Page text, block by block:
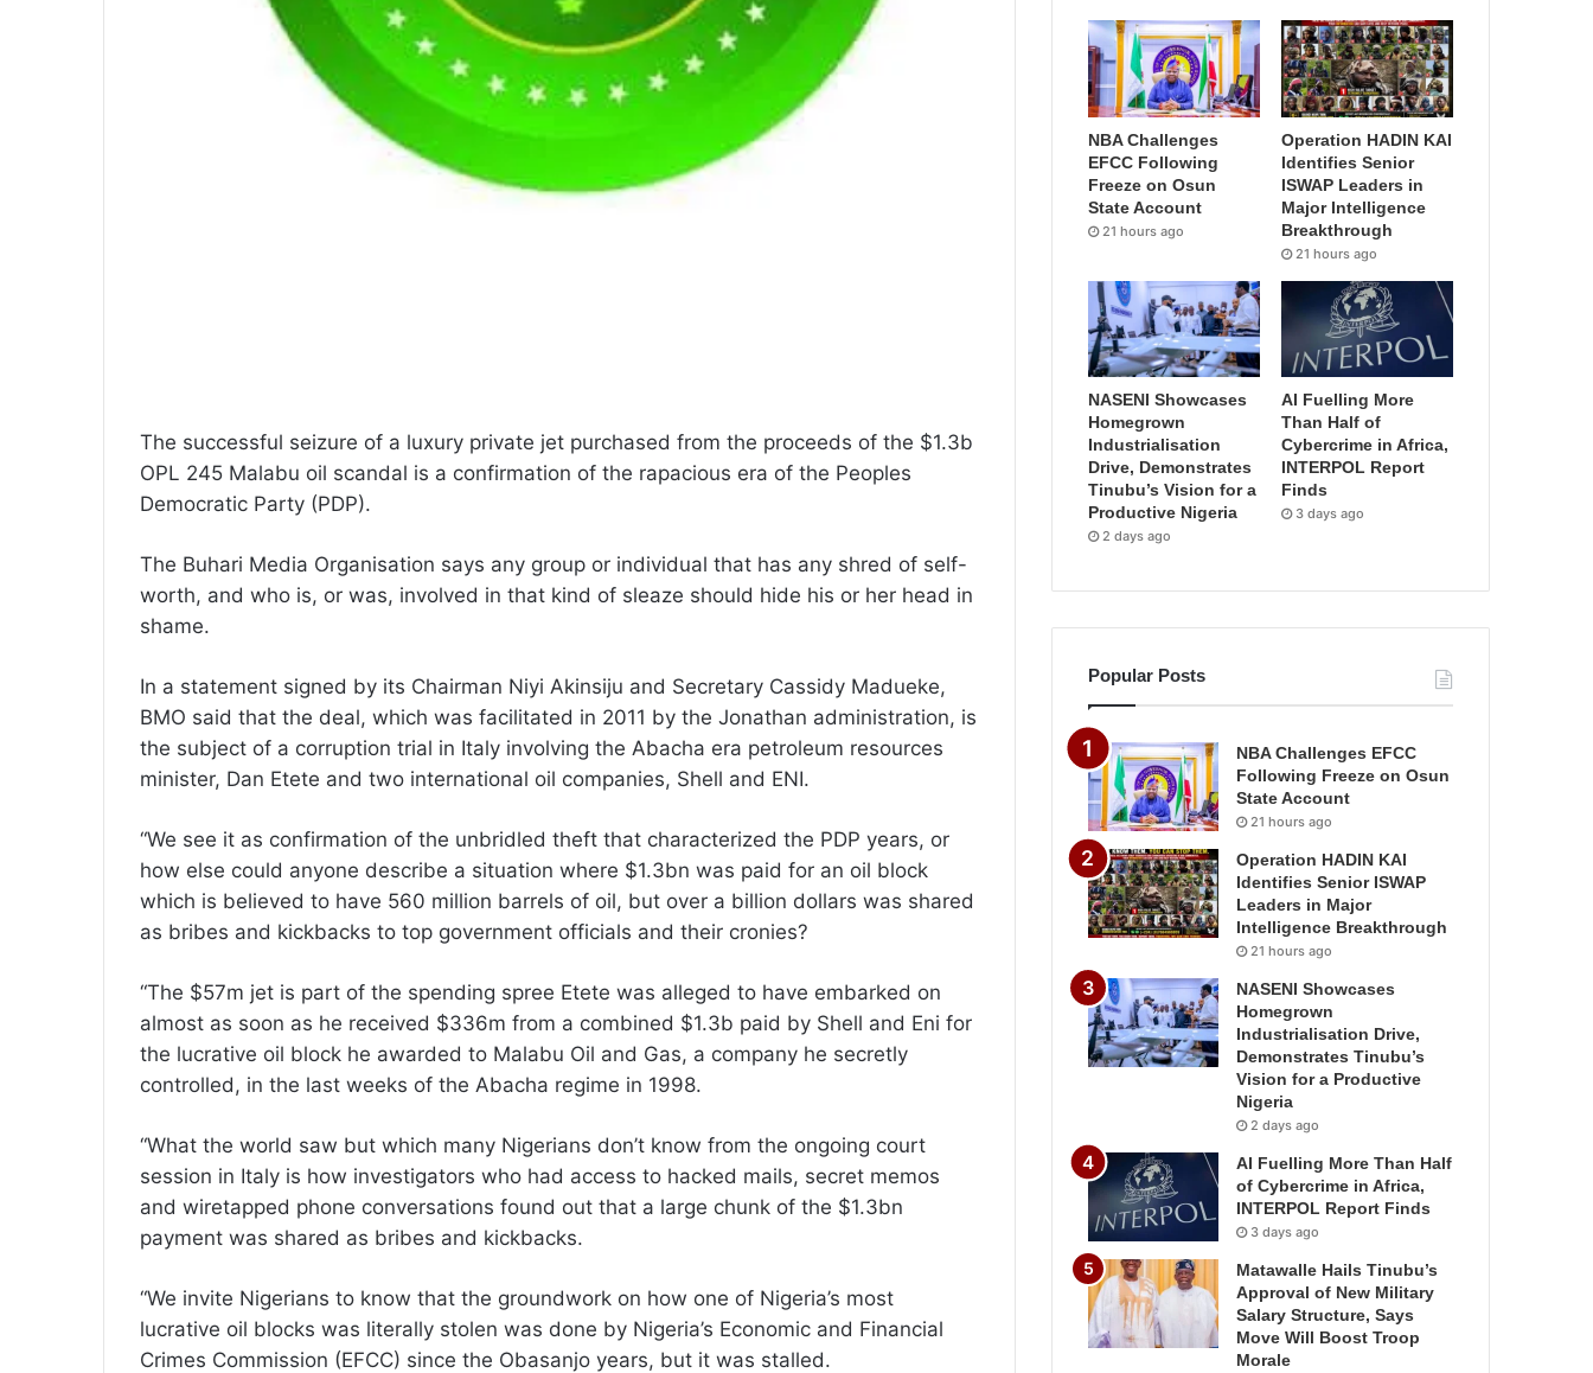
The successful seizure of a luxury private jet purchased from the proceeds of the $1.3b
OPL 245 Malabu oil scandal is a confirmation of the rapacious era of the Peoples
Democratic Party (PDP).
The Buhari Media Organisation says any group or individual that has any shred of self-
worth, and who is, or was, involved in that kind of sleaze should hide his or her head in
shame.
In a statement signed by its Chairman Niyi Akinsiju and Secretary Cassidy Madueke,
BMO said that the deal, which was facilitated in 2011 by the Jonathan administration, is
the subject of a corruption trial in Italy involving the Abacha era petroleum resources
minister, Dan Etete and two international oil companies, Shell and ENI.
“We see it as confirmation of the unbridled theft that characterized the PDP years, or
how else could anyone describe a situation where $1.3bn was paid for an oil block
which is believed to have 560 million barrels of oil, but over a billion dollars was shared
as bribes and kickbacks to top government officials and their cronies?
“The $57m jet is part of the spending spree Etete was alleged to have embarked on
almost as soon as he received $336m from a combined $1.3b paid by Shell and Eni for
the lucrative oil block he awarded to Malabu Oil and Gas, a company he secretly
controlled, in the last weeks of the Abacha regime in 1998.
“What the world saw but which many Nigerians don’t know from the ongoing court
session in Italy is how investigators who had access to hacked mails, secret memos
and wiretapped phone conversations found out that a large chunk of the $1.3bn
payment was shared as bribes and kickbacks.
“We invite Nigerians to know that the groundwork on how one of Nigeria’s most
lucrative oil blocks was literally stolen was done by Nigeria’s Economic and Financial
Crimes Commission (EFCC) since the Obasanjo years, but it was stalled.
NBA Challenges
EFCC Following
Freeze on Osun
State Account
21 hours ago
Operation HADIN KAI
Identifies Senior
ISWAP Leaders in
Major Intelligence
Breakthrough
21 hours ago
NASENI Showcases
Homegrown
Industrialisation
Drive, Demonstrates
Tinubu’s Vision for a
Productive Nigeria
2 days ago
AI Fuelling More
Than Half of
Cybercrime in Africa,
INTERPOL Report
Finds
3 days ago
Popular Posts
NBA Challenges EFCC
Following Freeze on Osun
State Account
21 hours ago
Operation HADIN KAI
Identifies Senior ISWAP
Leaders in Major
Intelligence Breakthrough
21 hours ago
NASENI Showcases
Homegrown
Industrialisation Drive,
Demonstrates Tinubu’s
Vision for a Productive
Nigeria
2 days ago
AI Fuelling More Than Half
of Cybercrime in Africa,
INTERPOL Report Finds
3 days ago
Matawalle Hails Tinubu’s
Approval of New Military
Salary Structure, Says
Move Will Boost Troop
Morale